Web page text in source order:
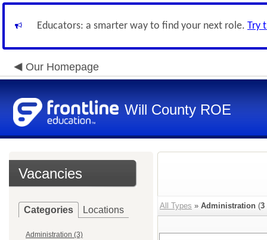
Educators: a smarter way to find your next role. Try
Our Homepage
Will County ROE
Vacancies
Categories Locations
Administration (3)
All Types » Administration (3